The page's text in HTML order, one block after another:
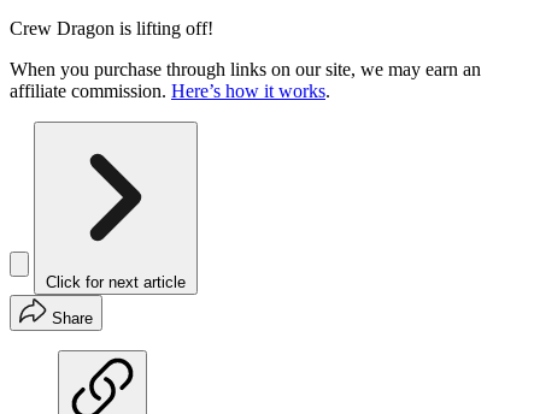
Crew Dragon is lifting off!
When you purchase through links on our site, we may earn an
affiliate commission. Here’s how it works.
Click for next article
Share